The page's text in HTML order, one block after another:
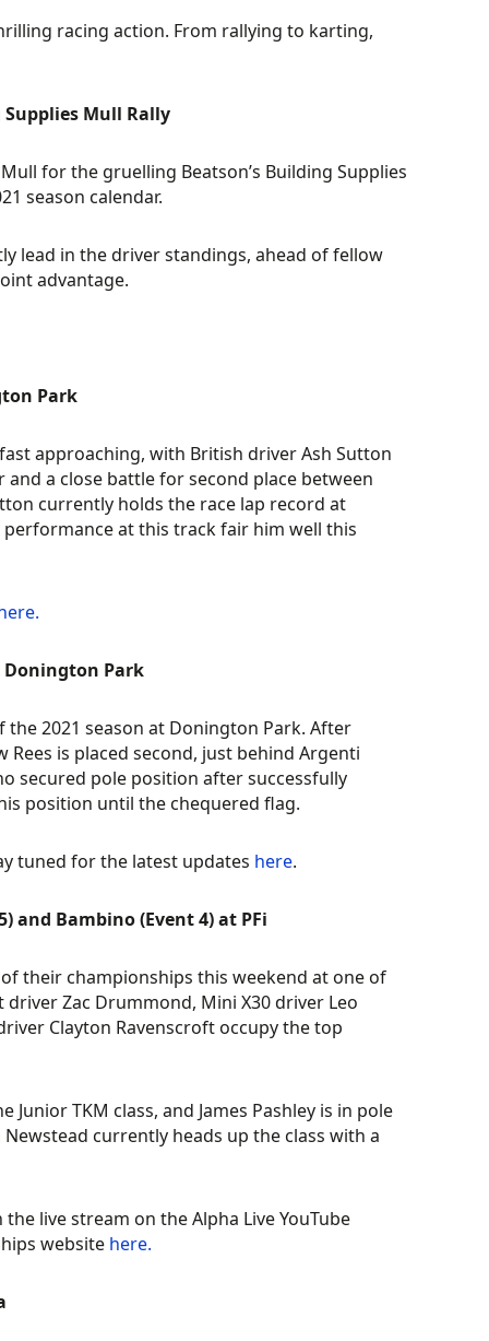
racing action. From rallying to karting,
Mull Rally
for the gruelling Beatson’s Building Supplies
season calendar.
lead in the driver standings, ahead of fellow
advantage.
Park
approaching, with British driver Ash Sutton
a close battle for second place between
currently holds the race lap record at
performance at this track fair him well this
Donington Park
2021 season at Donington Park. After
is placed second, just behind Argenti
secured pole position after successfully
position until the chequered flag.
tuned for the latest updates here.
and Bambino (Event 4) at PFi
their championships this weekend at one of
driver Zac Drummond, Mini X30 driver Leo
Clayton Ravenscroft occupy the top
TKM class, and James Pashley is in pole
currently heads up the class with a
live stream on the Alpha Live YouTube
website here.